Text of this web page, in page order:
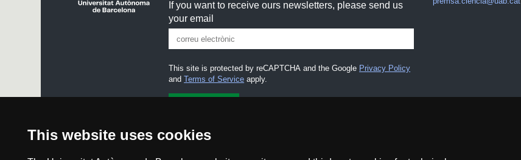
This website uses cookies
If you want to receive ours newsletters, please send us
your email
This site is protected by reCAPTCHA and the Google Privacy Policy
andTerms of Service apply.
I accept the